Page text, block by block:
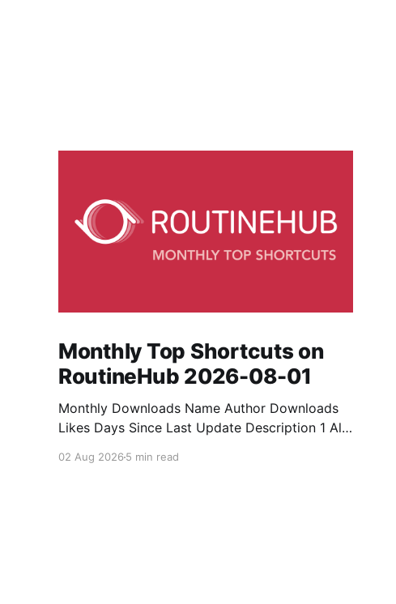
Monthly Top Shortcuts on
RoutineHub 2026-08-01
Monthly Downloads Name Author Downloads
Likes Days Since Last Update Description 1 All
Download anything, anytime, anywhere with All
02 Aug 2026 5 min read